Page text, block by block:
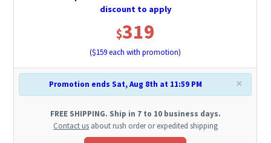
discount to apply
$319
($159each with promotion)
×
Promotion ends Sat, Aug 8th at 11:59 PM
FREE SHIPPING. Ship in 7 to 10 business days.
Contact usabout rush order or expedited shipping